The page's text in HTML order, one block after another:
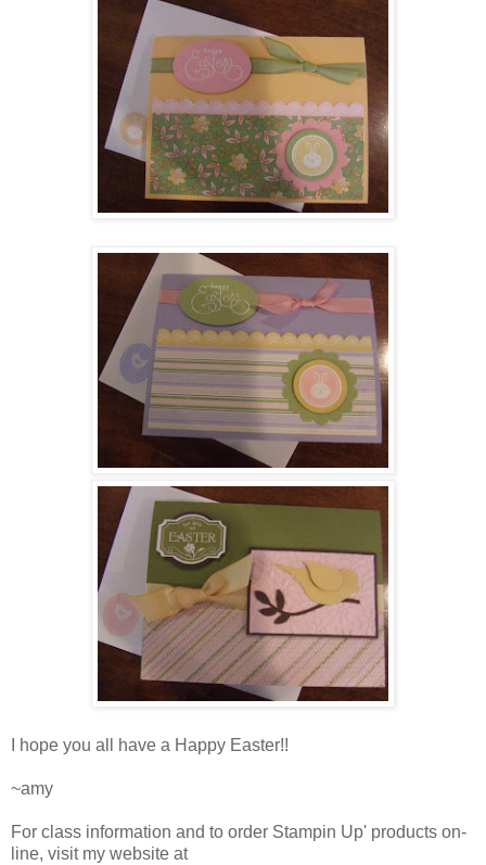
I hope you all have a Happy Easter!!
~amy
For class information and to order Stampin Up' products on-
line, visit my website at